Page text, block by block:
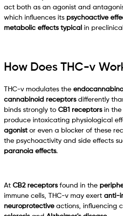
act both as an agonist and
which influences its psychoactive
metabolic effects typical in
How Does THC-v
THC-v modulates the
cannabinoid receptorsdifferently
binds strongly to CB1 receptorsin the
produce intoxicating physiological
agonistor even a blocker of these
the psychoactivity and side effects
paranoia effects.
At CB2 receptorsfound in the
immune cells, THC-v may exert anti-
neuroprotectiveactions, influencing